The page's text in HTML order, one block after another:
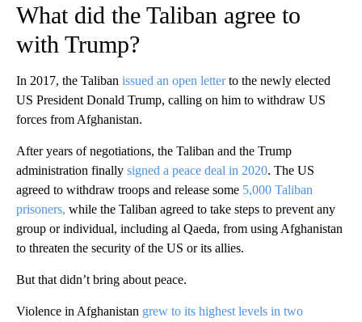
What did the Taliban agree to
with Trump?
In 2017, the Taliban issued an open letterto the newly elected
US President Donald Trump, calling on him to withdraw US
forces from Afghanistan.
After years of negotiations, the Taliban and the Trump
administration finally signed a peace deal in 2020. The US
agreed to withdraw troops and release some 5,000 Taliban
prisoners, while the Taliban agreed to take steps to prevent any
group or individual, including al Qaeda, from using Afghanistan
to threaten the security of the US or its allies.
But that didn’t bring about peace.
Violence in Afghanistan grew to its highest levels in two